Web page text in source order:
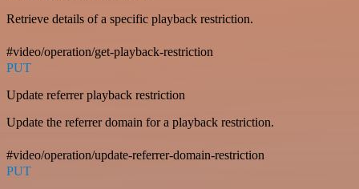
Retrieve details of a specific playback restriction.
#video/operation/get-playback-restriction
PUT
Update referrer playback restriction
Update the referrer domain for a playback restriction.
#video/operation/update-referrer-domain-restriction
PUT